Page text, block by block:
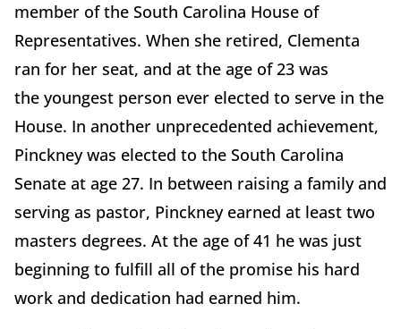
member of the South Carolina House of
Representatives. When she retired, Clementa
ran for her seat, and at the age of 23 was
the youngest person ever elected to serve in the
House. In another unprecedented achievement,
Pinckney was elected to the South Carolina
Senate at age 27. In between raising a family and
serving as pastor, Pinckney earned at least two
masters degrees. At the age of 41 he was just
beginning to fulfill all of the promise his hard
work and dedication had earned him.